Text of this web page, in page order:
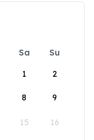
Sa
Su
1
2
8 9
15 16